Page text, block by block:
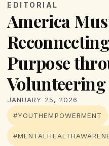
EDITORIAL
America
Purpose
Volunteering
JANUARY 25, 2026
#YOUTHEMPOWERMENT